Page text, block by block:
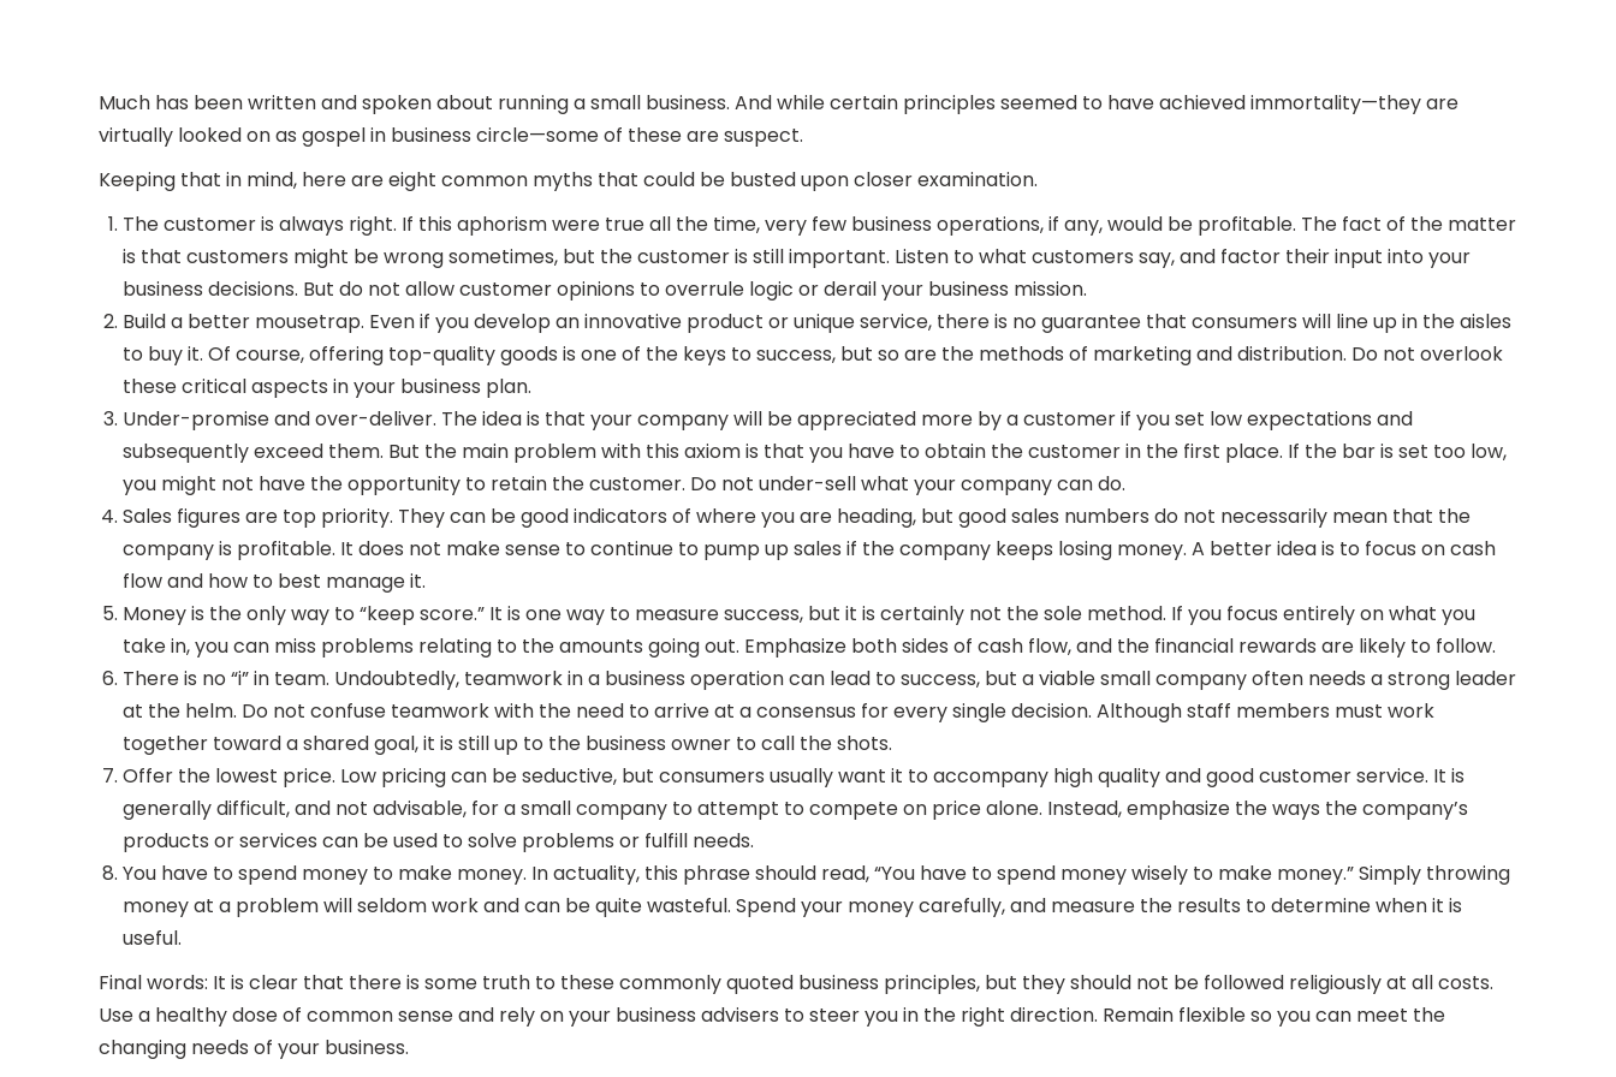
Much has been written and spoken about running a small business. And while certain principles seemed to have achieved immortality—they are
virtually looked on as gospel in business circle—some of these are suspect.
Keeping that in mind, here are eight common myths that could be busted upon closer examination.
The customer is always right. If this aphorism were true all the time, very few business operations, if any, would be profitable. The fact of the matter
is that customers might be wrong sometimes, but the customer is still important. Listen to what customers say, and factor their input into your
business decisions. But do not allow customer opinions to overrule logic or derail your business mission.
Build a better mousetrap. Even if you develop an innovative product or unique service, there is no guarantee that consumers will line up in the aisles
to buy it. Of course, offering top-quality goods is one of the keys to success, but so are the methods of marketing and distribution. Do not overlook
these critical aspects in your business plan.
Under-promise and over-deliver. The idea is that your company will be appreciated more by a customer if you set low expectations and
subsequently exceed them. But the main problem with this axiom is that you have to obtain the customer in the first place. If the bar is set too low,
you might not have the opportunity to retain the customer. Do not under-sell what your company can do.
Sales figures are top priority. They can be good indicators of where you are heading, but good sales numbers do not necessarily mean that the
company is profitable. It does not make sense to continue to pump up sales if the company keeps losing money. A better idea is to focus on cash
flow and how to best manage it.
Money is the only way to “keep score.” It is one way to measure success, but it is certainly not the sole method. If you focus entirely on what you
take in, you can miss problems relating to the amounts going out. Emphasize both sides of cash flow, and the financial rewards are likely to follow.
There is no “i” in team. Undoubtedly, teamwork in a business operation can lead to success, but a viable small company often needs a strong leader
at the helm. Do not confuse teamwork with the need to arrive at a consensus for every single decision. Although staff members must work
together toward a shared goal, it is still up to the business owner to call the shots.
Offer the lowest price. Low pricing can be seductive, but consumers usually want it to accompany high quality and good customer service. It is
generally difficult, and not advisable, for a small company to attempt to compete on price alone. Instead, emphasize the ways the company’s
products or services can be used to solve problems or fulfill needs.
You have to spend money to make money. In actuality, this phrase should read, “You have to spend money wisely to make money.” Simply throwing
money at a problem will seldom work and can be quite wasteful. Spend your money carefully, and measure the results to determine when it is
useful.
Final words: It is clear that there is some truth to these commonly quoted business principles, but they should not be followed religiously at all costs.
Use a healthy dose of common sense and rely on your business advisers to steer you in the right direction. Remain flexible so you can meet the
changing needs of your business.